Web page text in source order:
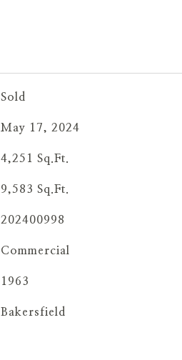
Sold
May 17, 2024
4,251 Sq.Ft.
9,583 Sq.Ft.
202400998
Commercial
1963
Bakersfield